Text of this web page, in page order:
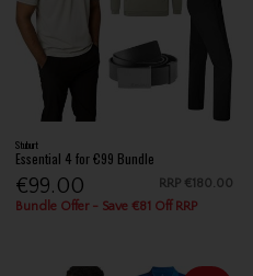
Stuburt
Essential 4 for €99 Bundle
€99.00 RRP €180.00
Bundle Offer - Save €81 Off RRP